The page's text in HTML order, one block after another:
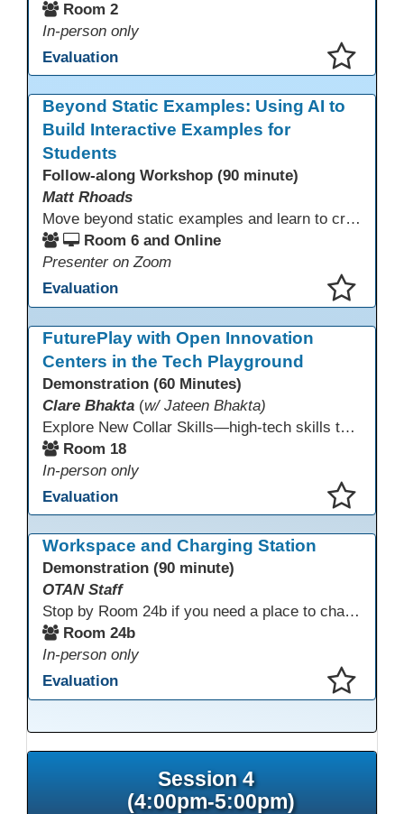
Room 2
In-person only
Evaluation
Beyond Static Examples: Using AI to
Build Interactive Examples for
Students
Follow-along Workshop (90 minute)
Matt Rhoads
Move beyond static examples and learn to create dynamic, interactive tutorials for any subject. This hands-on lab demystifies using generative AI as a powerful instructional design partner. No coding required! We will walk through a practical workflow: crafting effective prompts, refining AI-generated HTML code, and deploying the finished tutorial directly into your LMS. This session provides a replicable process to build engaging, step-by-step learning experiences and time to build your own.
Room 6 and Online
Presenter on Zoom
Evaluation
FuturePlay with Open Innovation
Centers in the Tech Playground
Demonstration (60 Minutes)
Clare Bhakta (w/ Jateen Bhakta)
Explore New Collar Skills—high-tech skills that don’t require four-year degrees. In this interactive session, participants rotate through hands-on stations featuring 3D printing, AI, and Virtual Reality. Guided by Open Innovation Centers staff, you’ll experiment and play, then leave with two practical, low-tech ways to bring innovation and confidence into your classroom right away.
Room 18
In-person only
Evaluation
Workspace and Charging Station
Demonstration (90 minute)
OTAN Staff
Stop by Room 24b if you need a place to charge your devices or a quiet space to do some work.
Room 24b
In-person only
Evaluation
Session 4
(4:00pm-5:00pm)